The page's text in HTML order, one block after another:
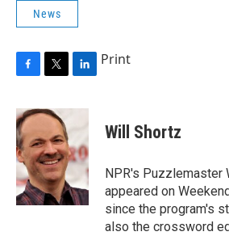
News
c
e
b
o
o
k
i
t
e
r
n
k
d
I
n
Print
Will Shortz
NPR's Puzzlemaster
appeared on
since the program's
also the crossword